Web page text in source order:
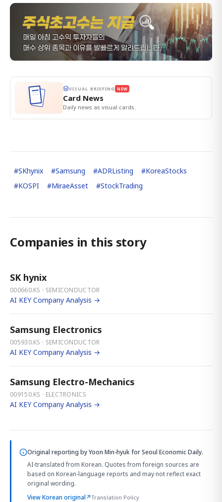
VISUAL BRIEFING NEW
Card News
Daily news as visual cards.
#SKhynix #Samsung #ADRListing #KoreaStocks
#KOSPI #MiraeAsset #StockTrading
Companies in this story
SK hynix
000660.KS · SEMICONDUCTOR
AI KEY Company Analysis →
Samsung Electronics
005930.KS · SEMICONDUCTOR
AI KEY Company Analysis →
Samsung Electro-Mechanics
009150.KS · ELECTRONICS
AI KEY Company Analysis →
Original reporting byYoon Min-hyukfor Seoul Economic Daily.
AI-translated from Korean. Quotes from foreign sources are
based on Korean-language reports and may not reflect exact
original wording.
View Korean original↗Translation Policy